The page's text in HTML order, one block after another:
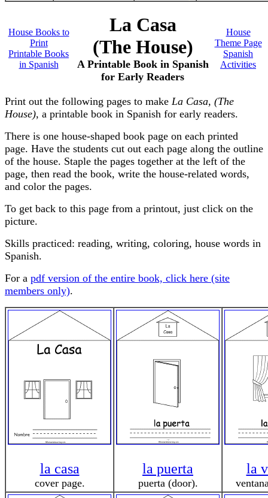
House Books to
Print
Printable Books
in Spanish
La Casa
(The House)
A Printable Book in Spanish
for Early Readers
House
Theme Page
Spanish
Activities
Print out the following pages to make La Casa, (The
House), a printable book in Spanish for early readers.
There is one house-shaped book page on each printed
page. Have the students cut out each page along the outline
of the house. Staple the pages together at the left of the
page, then read the book, write the house-related words,
and color the pages.
To get back to this page from a printout, just click on the
picture.
Skills practiced: reading, writing, coloring, house words in
Spanish.
For a pdf version of the entire book, click here (site
members only).
la casa
cover page.
la puerta
puerta (door).
la